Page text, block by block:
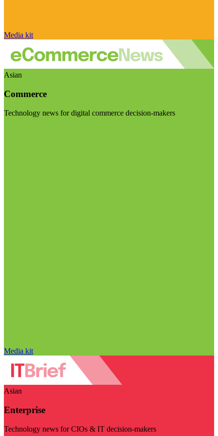
Media kit
Asian
Commerce
Technology news for digital commerce decision-makers
Media kit
Asian
Enterprise
Technology news for CIOs & IT decision-makers